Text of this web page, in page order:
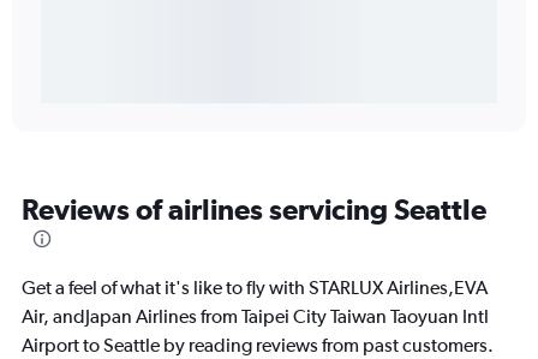
Reviews of airlines servicing Seattle
Get a feel of what it's like to fly with STARLUX Airlines,EVA
Air, andJapan Airlines from Taipei City Taiwan Taoyuan Intl
Airport to Seattle by reading reviews from past customers.